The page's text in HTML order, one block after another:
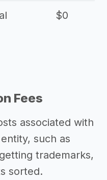
$0
Fees
associated with
such as
trademarks,
sorted.